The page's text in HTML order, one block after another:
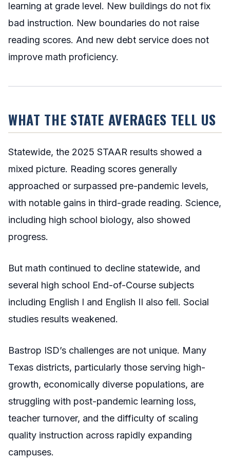
learning at grade level. New buildings do not fix
bad instruction. New boundaries do not raise
reading scores. And new debt service does not
improve math proficiency.
WHAT THE STATE AVERAGES TELL US
Statewide, the 2025 STAAR results showed a
mixed picture. Reading scores generally
approached or surpassed pre-pandemic levels,
with notable gains in third-grade reading. Science,
including high school biology, also showed
progress.
But math continued to decline statewide, and
several high school End-of-Course subjects
including English I and English II also fell. Social
studies results weakened.
Bastrop ISD’s challenges are not unique. Many
Texas districts, particularly those serving high-
growth, economically diverse populations, are
struggling with post-pandemic learning loss,
teacher turnover, and the difficulty of scaling
quality instruction across rapidly expanding
campuses.